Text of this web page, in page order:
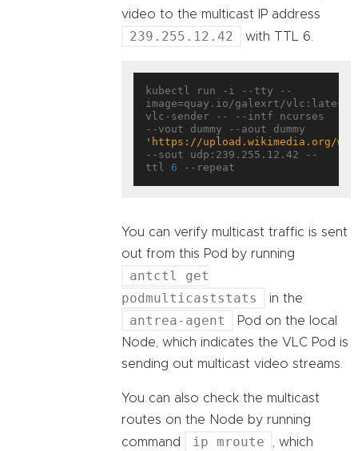
video to the multicast IP address
239.255.12.42 with TTL 6.
kubectl run -i --tty --
image=quay.io/galexrt/vlc:latest
vlc-sender -- --intf ncurses
'https://upload.wikimedia.org/
--sout udp:239.255.12.42 --
ttl 6
You can verify multicast traffic is sent
out from this Pod by running
antctl get
podmulticaststats
in the
antrea-agent
Pod on the local
Node, which indicates the VLC Pod is
sending out multicast video streams.
You can also check the multicast
routes on the Node by running
command
ip mroute
, which